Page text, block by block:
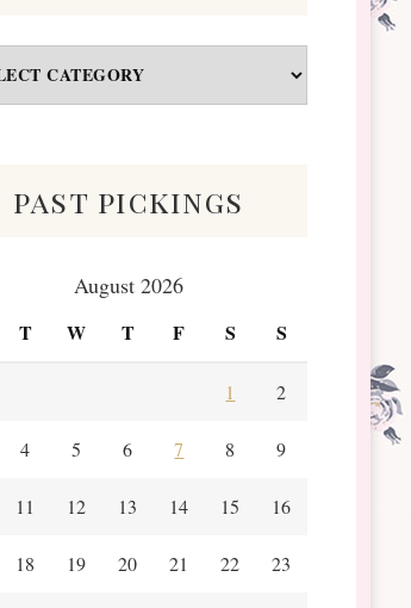
past pickings
August 2026
T W T F S S
1 2
4 5 6 7 8 9
11 12 13 14 15 16
18 19 20 21 22 23